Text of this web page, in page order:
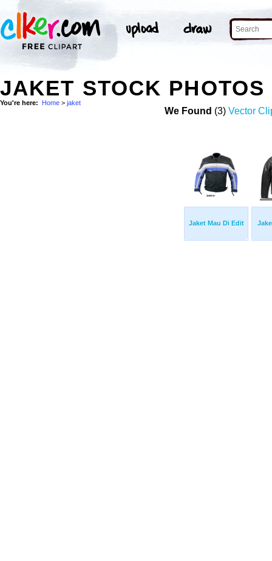
JAKET STOCK PHOTOS
You're here: Home > jaket
We Found (3) Vector
Jaket Mau Di Edit